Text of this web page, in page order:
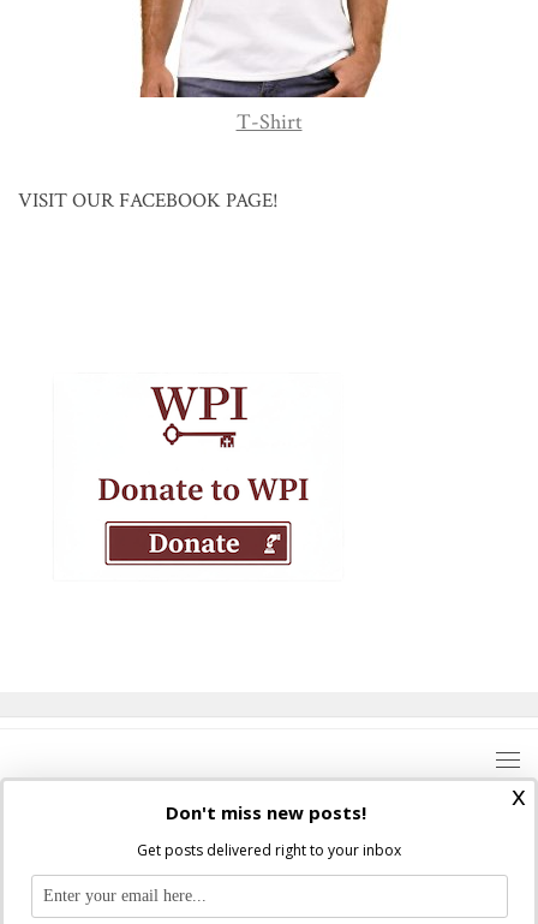
T-Shirt
VISIT OUR FACEBOOK PAGE!
Where Peter Is © 2026. All rights reserved.
Ad Majorem Dei Gloriam
x
Don't miss new posts!
Get posts delivered right to your inbox